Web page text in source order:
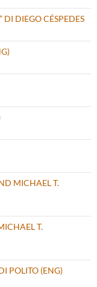
DIEGO CÉSPEDES
MICHAEL T.
T.
POLITO (ENG)